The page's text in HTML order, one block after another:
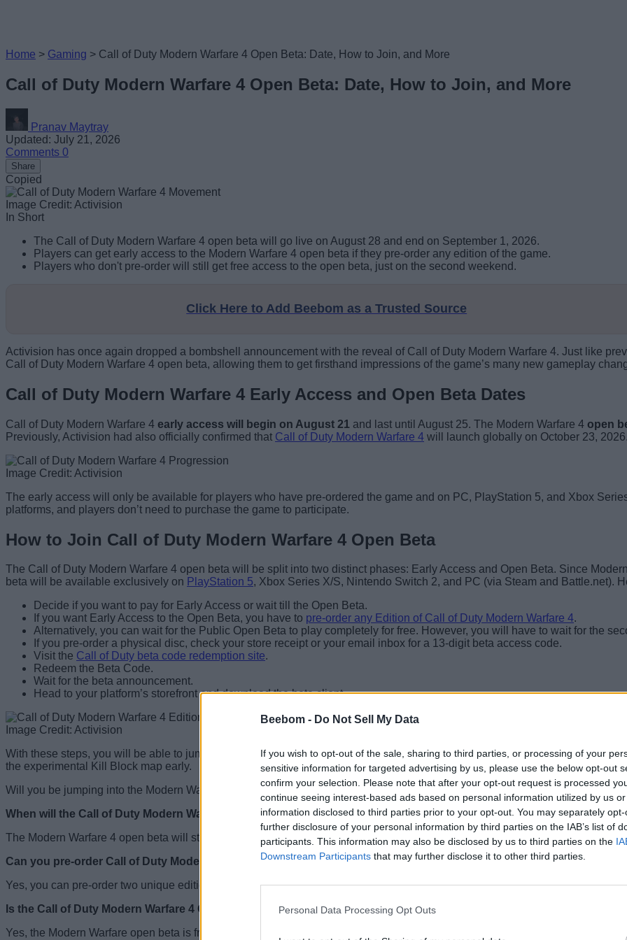
Beebom - Do Not Sell My Data
If you wish to opt-out of the sale, sharing to third parties, or processing of your
sensitive information for targeted advertising by us, please use the below opt-out
confirm your selection. Please note that after your opt-out request is processed
continue seeing interest-based ads based on personal information utilized by us
information disclosed to third parties prior to your opt-out. You may separately
further disclosure of your personal information by third parties on the IAB’s list of
participants. This information may also be disclosed by us to third parties on the
Downstream Participants that may further disclose it to other third parties.
Personal Data Processing Opt Outs
Home > Gaming > Call of Duty Modern Warfare 4 Open Beta: Date, How to Join, and More
Call of Duty Modern Warfare 4 Open Beta: Date, How to Join, and More
Pranav Maytray
Updated: July 21, 2026
Comments 0
Share
Copied
Image Credit: Activision
In Short
The Call of Duty Modern Warfare 4 open beta will go live on August 28 and end on September 1, 2026.
Players can get early access to the Modern Warfare 4 open beta if they pre-order any edition of the game.
Players who don't pre-order will still get free access to the open beta, just on the second weekend.
Click Here to Add Beebom as a Trusted Source
Activision has once again dropped a bombshell announcement with the reveal of Call of Duty Modern Warfare 4. Just like
Call of Duty Modern Warfare 4 open beta, allowing them to get firsthand impressions of the game’s many new gameplay
Call of Duty Modern Warfare 4 Early Access and Open Beta Dates
Call of Duty Modern Warfare 4 early access will begin on August 21 and last until August 25. The Modern Warfare 4 open
Previously, Activision had also officially confirmed that Call of Duty Modern Warfare 4 will launch globally on October 23,
Image Credit: Activision
The early access will only be available for players who have pre-ordered the game and on PC, PlayStation 5, and Xbox
platforms, and players don’t need to purchase the game to participate.
How to Join Call of Duty Modern Warfare 4 Open Beta
The Call of Duty Modern Warfare 4 open beta will be split into two distinct phases: Early Access and Open Beta. Since
beta will be available exclusively on PlayStation 5, Xbox Series X/S, Nintendo Switch 2, and PC (via Steam and Battle.net).
Decide if you want to pay for Early Access or wait till the Open Beta.
If you want Early Access to the Open Beta, you have to pre-order any Edition of Call of Duty Modern Warfare 4.
Alternatively, you can wait for the Public Open Beta to play completely for free. However, you will have to wait for the
If you pre-order a physical disc, check your store receipt or your email inbox for a 13-digit beta access code.
Visit the Call of Duty beta code redemption site.
Redeem the Beta Code.
Wait for the beta announcement.
Head to your platform’s storefront and download the beta client.
Image Credit: Activision
With these steps, you will be able to jump into the Modern Warfare 4 multiplayer beta and experience all the new movement
the experimental Kill Block map early.
Will you be jumping into the Modern Warfare 4 Open Beta? Tell us in the comments below!
When will the Call of Duty Modern Warfare 4 beta take place?
The Modern Warfare 4 open beta will start on August 28 and end on September 1, 2026.
Can you pre-order Call of Duty Modern Warfare 4?
Yes, you can pre-order two unique editions of Call of Duty Modern Warfare 4.
Is the Call of Duty Modern Warfare 4 Open Beta free?
Yes, the Modern Warfare open beta is free for all players. However, players can get early access to the open beta if they pre-